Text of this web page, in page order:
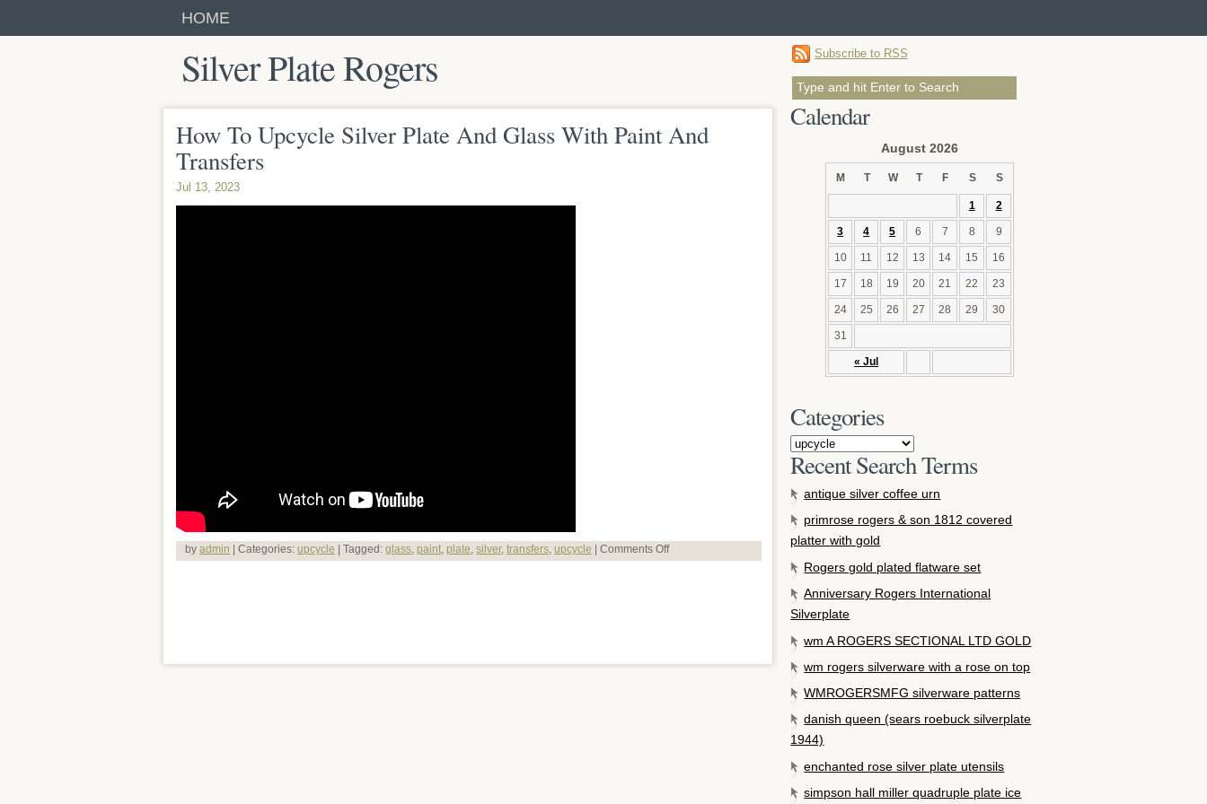
HOME
Silver Plate Rogers Subscribe to RSS
How To Upcycle Silver Plate And Glass With Paint And
Transfers
Jul 13, 2023
by admin | Categories: upcycle | Tagged: glass, paint, plate, silver, transfers, upcycle Comments Off
Calendar
August 2026
M T W T F S S
« Jul
1 2
3 4 5 6 7 8 9
10 11 12 13 14 15 16
17 18 19 20 21 22 23
24 25 26 27 28 29 30
31
Categories
Recent Search Terms
antique silver coffee urn
primrose rogers & son 1812 covered
platter with gold
Rogers gold plated flatware set
Anniversary Rogers International
Silverplate
wm A ROGERS SECTIONAL LTD GOLD
wm rogers silverware with a rose on top
WMROGERSMFG silverware patterns
danish queen (sears roebuck silverplate
1944)
enchanted rose silver plate utensils
simpson hall miller quadruple plate ice